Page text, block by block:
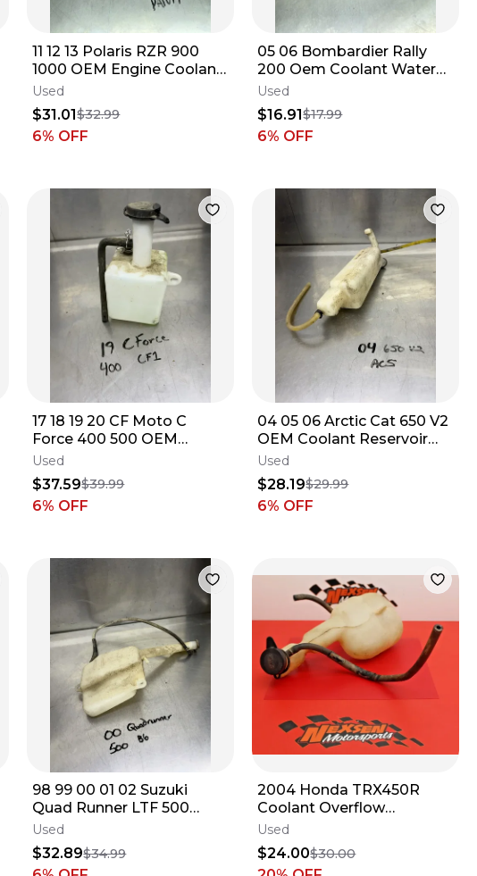
11 12 13 Polaris RZR 900
1000 OEM Engine Coolant
Reservoir Over Flow Tank
Jug
Used
$31.01$32.99
6% OFF
05 06 Bombardier Rally
200 Oem Coolant Water
Tank Overflow Reservoir
709200065
Used
$16.91$17.99
6% OFF
17 18 19 20 CF Moto C
Force 400 500 OEM
Coolant Reservoir Tank
Jug #9GQ0-180900
Used
$37.59$39.99
6% OFF
04 05 06 Arctic Cat 650 V2
OEM Coolant Reservoir
Tank Jug Bottle Cap
#0413-086B
Used
$28.19$29.99
6% OFF
98 99 00 01 02 Suzuki
Quad Runner LTF 500
OEM Coolant Reservoir
Tank Bottle Jug
Used
$32.89$34.99
2004 Honda TRX450R
Coolant Overflow
Reservoir Tank Bottle
Used
$24.00$30.00